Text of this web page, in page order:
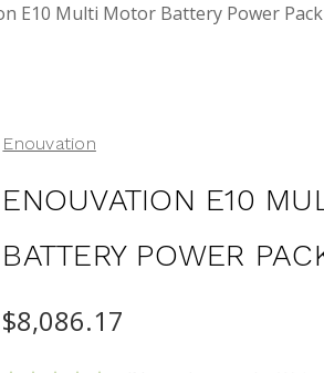
E10 Multi Motor Battery Power Pack
Enouvation
ENOUVATION E10
BATTERY POWER
$8,086.17